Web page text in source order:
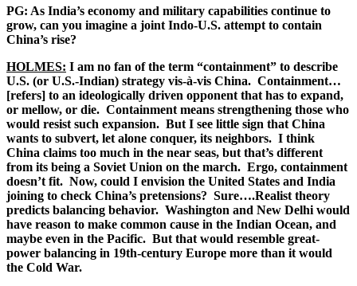
PG: As India’s economy and military capabilities continue to
grow, can you imagine a joint Indo-U.S. attempt to contain
China’s rise?
HOLMES: I am no fan of the term “containment” to describe
U.S. (or U.S.-Indian) strategy vis-à-vis China. Containment…
[refers] to an ideologically driven opponent that has to expand,
or mellow, or die. Containment means strengthening those who
would resist such expansion. But I see little sign that China
wants to subvert, let alone conquer, its neighbors. I think
China claims too much in the near seas, but that’s different
from its being a Soviet Union on the march. Ergo, containment
doesn’t fit. Now, could I envision the United States and India
joining to check China’s pretensions? Sure….Realist theory
predicts balancing behavior. Washington and New Delhi would
have reason to make common cause in the Indian Ocean, and
maybe even in the Pacific. But that would resemble great-
power balancing in 19th-century Europe more than it would
the Cold War.